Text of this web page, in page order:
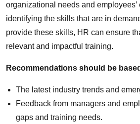
organizational needs and employees’
identifying the skills that are in
provide these skills, HR can ensure
relevant and impactful training.
Recommendations should be
The latest industry trends and
Feedback from managers and
gaps and training needs.